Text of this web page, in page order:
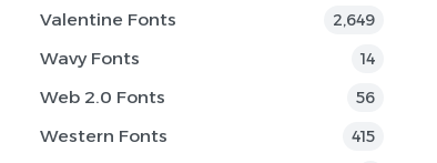
Valentine Fonts 2,649
Wavy Fonts 14
Web 2.0 Fonts 56
Western Fonts 415